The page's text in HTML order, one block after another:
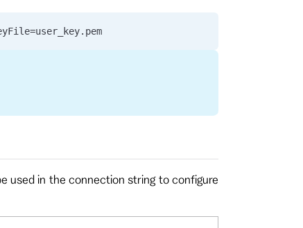
used in the connection string to configure